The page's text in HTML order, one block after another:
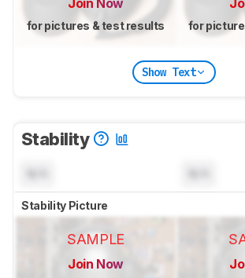
for pictures & test results for
Show Text
Stability
Stability Picture
SAMPLE
Join Now